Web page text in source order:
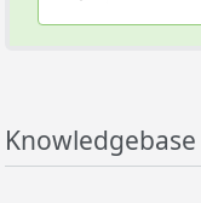
Knowledgebase